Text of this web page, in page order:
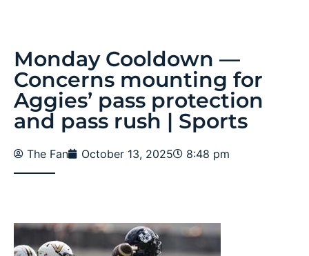
Monday Cooldown —
Concerns mounting for
Aggies’ pass protection
and pass rush | Sports
The Fan October 13, 2025 8:48 pm